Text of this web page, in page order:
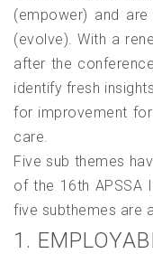
(empower) and
(evolve). With a
after the
identify fresh
for improvement
care.
Five sub themes
of the 16th APSSA
five subthemes are
1.